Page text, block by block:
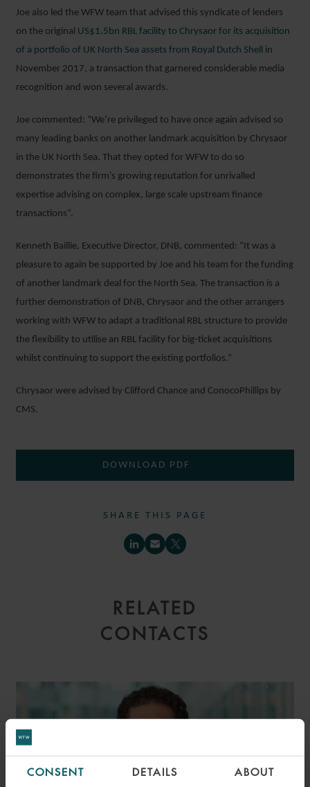
CONSENT DETAILS ABOUT
Joe also led the WFW team that advised this syndicate of lenders
on the original US$1.5bn RBL facility to Chrysaor for its acquisition
of a portfolio of UK North Sea assets from Royal Dutch Shell in
November 2017, a transaction that garnered considerable media
recognition and won several awards.
Joe commented: “We’re privileged to have once again advised so
many leading banks on another landmark acquisition by Chrysaor
in the UK North Sea. That they opted for WFW to do so
demonstrates the firm’s growing reputation for unrivalled
expertise advising on complex, large scale upstream finance
transactions”.
Kenneth Baillie, Executive Director, DNB, commented: “It was a
pleasure to again be supported by Joe and his team for the funding
of another landmark deal for the North Sea. The transaction is a
further demonstration of DNB, Chrysaor and the other arrangers
working with WFW to adapt a traditional RBL structure to provide
the flexibility to utilise an RBL facility for big-ticket acquisitions
whilst continuing to support the existing portfolios.”
Chrysaor were advised by Clifford Chance and ConocoPhillips by
CMS.
DOWNLOAD PDF
SHARE THIS PAGE
RELATED
CONTACTS